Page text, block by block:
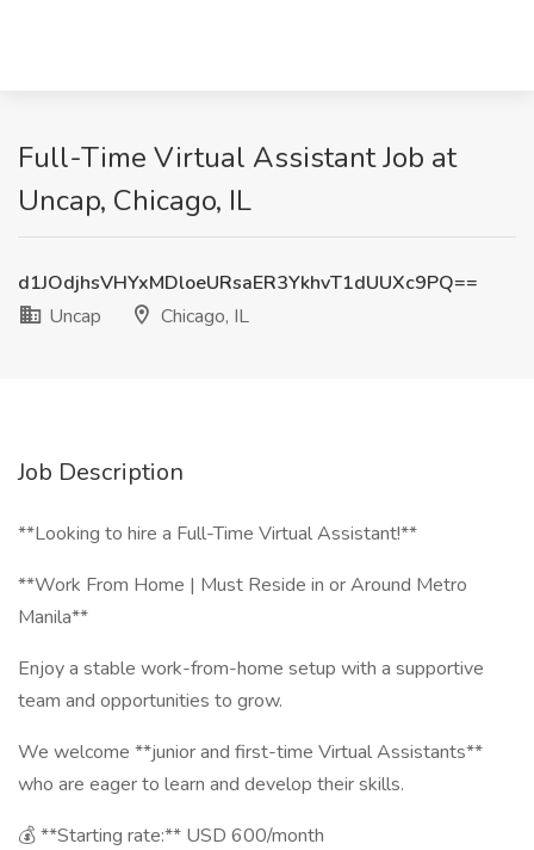
Full-Time Virtual Assistant Job at
Uncap, Chicago, IL
d1JOdjhsVHYxMDloeURsaER3YkhvT1dUUXc9PQ==
Uncap
Chicago, IL
Job Description
**Looking to hire a Full-Time Virtual Assistant!**
**Work From Home | Must Reside in or Around Metro
Manila**
Enjoy a stable work-from-home setup with a supportive
team and opportunities to grow.
We welcome **junior and first-time Virtual Assistants**
who are eager to learn and develop their skills.
💰 **Starting rate:** USD 600/month